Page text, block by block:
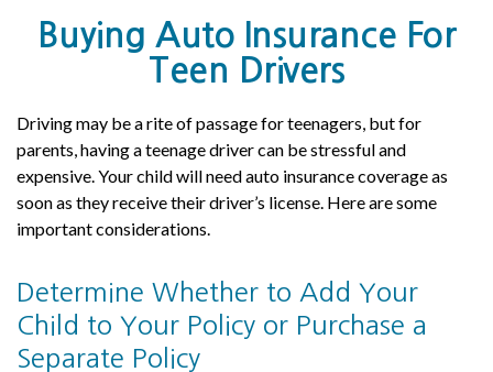
Buying Auto Insurance For
Teen Drivers
Driving may be a rite of passage for teenagers, but for
parents, having a teenage driver can be stressful and
expensive. Your child will need auto insurance coverage as
soon as they receive their driver’s license. Here are some
important considerations.
Determine Whether to Add Your
Child to Your Policy or Purchase a
Separate Policy